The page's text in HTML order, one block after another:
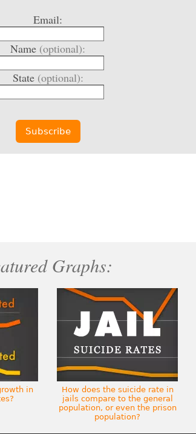
Email:
Name (optional):
State (optional):
Graphs:
in
How does the suicide rate in
jails compare to the general
population, or even the prison
population?